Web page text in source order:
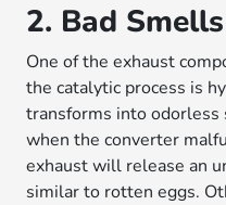
2. Bad Smells
One of the exhaust
the catalytic process is
transforms into
when the converter
exhaust will release an
similar to rotten eggs.